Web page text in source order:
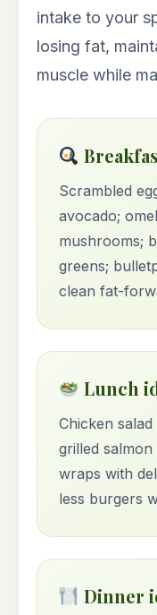
intake to your
losing fat,
muscle while
Scrambled
avocado;
mushrooms;
greens;
clean fat-
Lunch
Chicken
grilled
wraps with
less burgers
Dinner